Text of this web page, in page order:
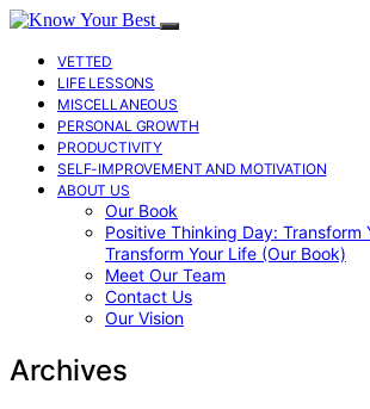
VETTED
LIFE LESSONS
MISCELLANEOUS
PERSONAL GROWTH
PRODUCTIVITY
SELF-IMPROVEMENT AND MOTIVATION
ABOUT US
Our Book
Positive Thinking Day: Transform
Transform Your Life (Our Book)
Meet Our Team
Contact Us
Our Vision
Archives